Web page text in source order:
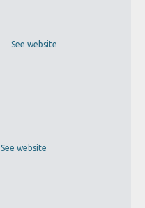
See website
See website